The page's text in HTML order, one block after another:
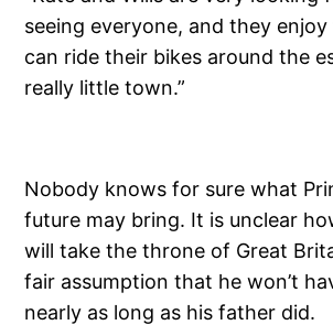
seeing everyone, and they
can ride their bikes around the
really little town.”
Nobody knows for sure what
future may bring. It is unclear
will take the throne of Great
fair assumption that he won’t
nearly as long as his father did.